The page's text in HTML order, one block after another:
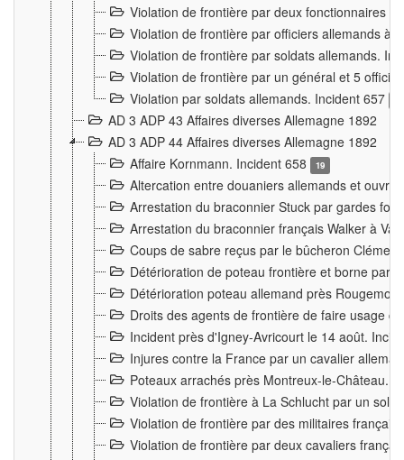
Violation de frontière par deux fonctionnaires
Violation de frontière par officiers allemands à
Violation de frontière par soldats allemands.
Violation de frontière par un général et 5
Violation par soldats allemands. Incident 657
AD 3 ADP 43 Affaires diverses Allemagne 1892
AD 3 ADP 44 Affaires diverses Allemagne 1892
Affaire Kornmann. Incident 658
19
Altercation entre douaniers allemands et
Arrestation du braconnier Stuck par gardes
Arrestation du braconnier français Walker à
Coups de sabre reçus par le bûcheron
Détérioration de poteau frontière et borne par
Détérioration poteau allemand près
Droits des agents de frontière de faire usage
Incident près d'Igney-Avricourt le 14 août.
Injures contre la France par un cavalier
Poteaux arrachés près Montreux-le-Château.
Violation de frontière à La Schlucht par un
Violation de frontière par des militaires
Violation de frontière par deux cavaliers